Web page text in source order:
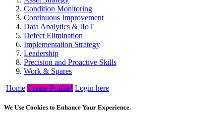
Condition Monitoring
Continuous Improvement
Data Analytics & IIoT
Defect Elimination
Implementation Strategy
Leadership
Precision and Proactive Skills
Work & Spares
Home Create Profile! Login here
We Use Cookies to Enhance Your Experience.